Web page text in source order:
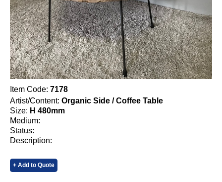
Item Code: 7178
Artist/Content: Organic Side / Coffee Table
Size: H 480mm
Medium:
Status:
Description:
+ Add to Quote